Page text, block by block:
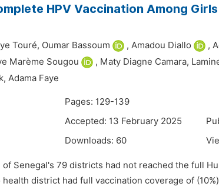
HPV Vaccination Among Girls
Touré, Oumar Bassoum , Amadou Diallo ,
Marème Sougou , Maty Diagne Camara,
Adama Faye
Pages: 129-139
Accepted: 13 February 2025
Downloads: 60
of Senegal's 79 districts had not reached the full
district had full vaccination coverage of